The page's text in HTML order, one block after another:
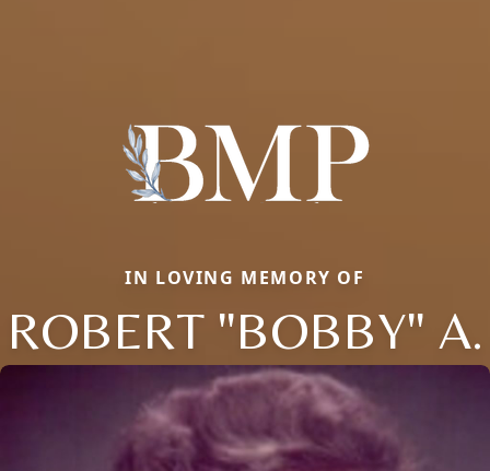
IN LOVING MEMORY OF
ROBERT "BOBBY" A.